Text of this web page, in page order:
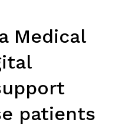
Medical
patients